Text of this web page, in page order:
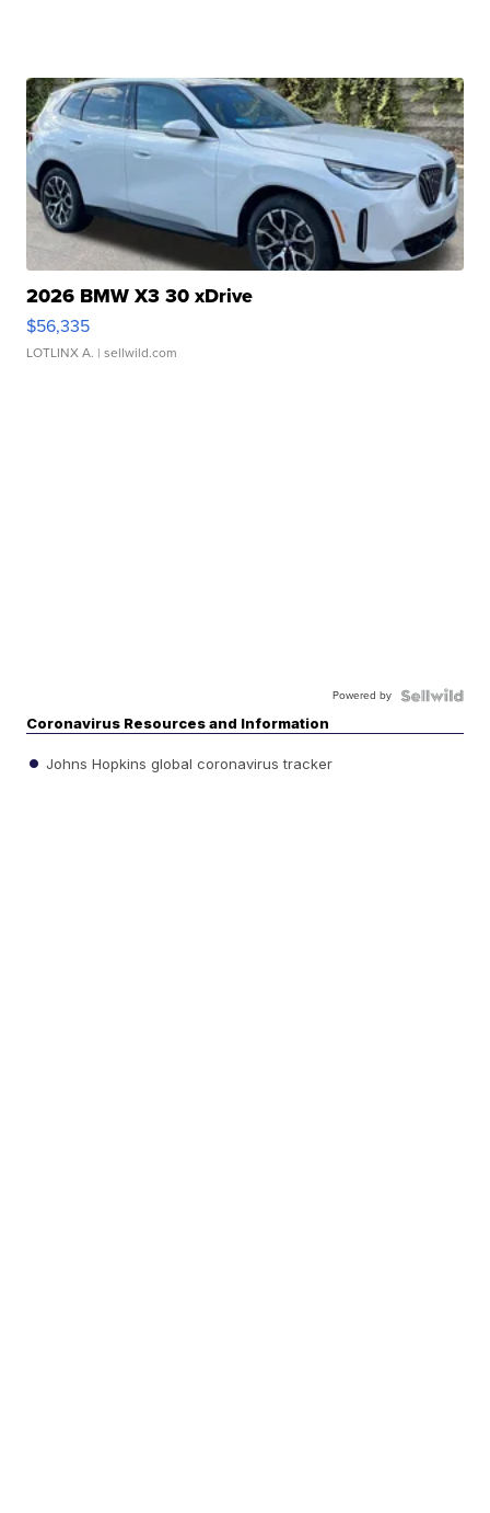
2026 BMW X3 30 xDrive
$56,335
LOTLINX A. | sellwild.com
Powered by
Coronavirus Resources and Information
Johns Hopkins global coronavirus tracker